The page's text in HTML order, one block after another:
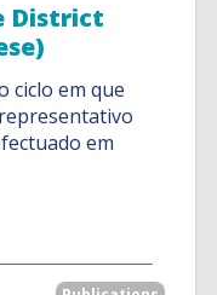
District
ciclo em que
em